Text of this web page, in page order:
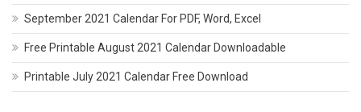
September 2021 Calendar For PDF, Word, Excel
Free Printable August 2021 Calendar Downloadable
Printable July 2021 Calendar Free Download